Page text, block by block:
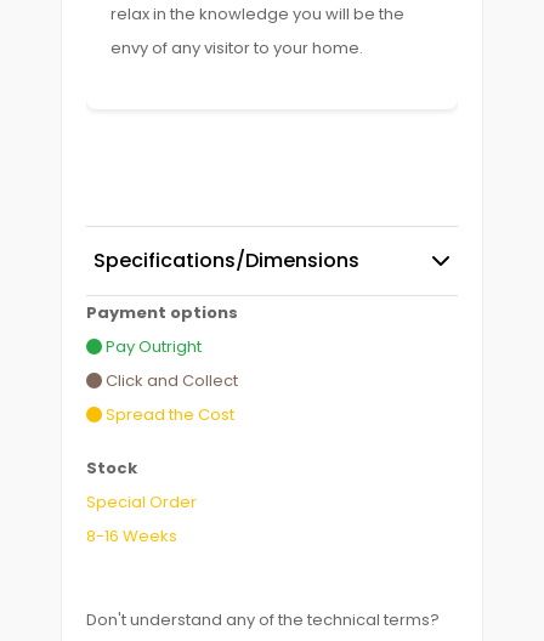
relax in the knowledge you will be the
envy of any visitor to your home.
Specifications/Dimensions
Payment options
Pay Outright
Click and Collect
Spread the Cost
Stock
Special Order
8-16 Weeks
Don't understand any of the technical terms?